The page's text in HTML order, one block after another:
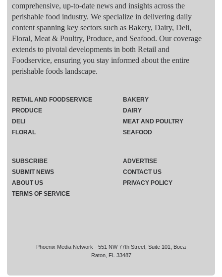
comprehensive, up-to-date news and insights across the
perishable food industry. We specialize in delivering daily
content spanning key sectors such as Bakery, Dairy, Deli,
Floral, Meat & Poultry, Produce, and Seafood. Our coverage
extends to pivotal developments in both Retail and
Foodservice, ensuring you stay informed about the entire
perishable foods landscape.
Phoenix Media Network - 551 NW 77th Street, Suite 101, Boca
Raton, FL 33487
RETAIL AND FOODSERVICE
PRODUCE
DELI
FLORAL
BAKERY
DAIRY
MEAT AND POULTRY
SEAFOOD
SUBSCRIBE
ADVERTISE
SUBMIT NEWS
CONTACT US
ABOUT US
PRIVACY POLICY
TERMS OF SERVICE